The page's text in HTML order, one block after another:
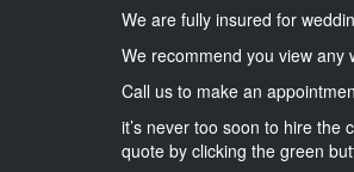
We are fully insured for
We recommend you view any
Call us to make an
it’s never too soon to hire the
quote by clicking the green